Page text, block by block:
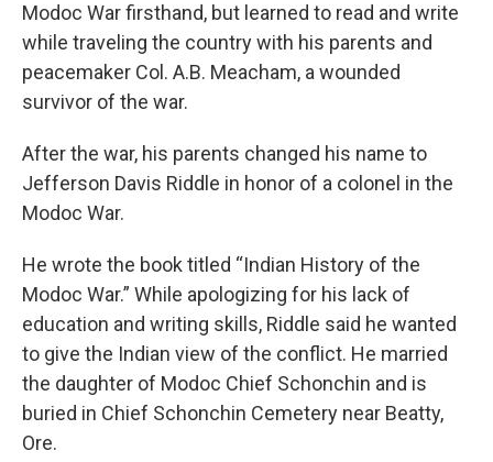
Modoc War firsthand, but learned to read and write
while traveling the country with his parents and
peacemaker Col. A.B. Meacham, a wounded
survivor of the war.
After the war, his parents changed his name to
Jefferson Davis Riddle in honor of a colonel in the
Modoc War.
He wrote the book titled “Indian History of the
Modoc War.” While apologizing for his lack of
education and writing skills, Riddle said he wanted
to give the Indian view of the conflict. He married
the daughter of Modoc Chief Schonchin and is
buried in Chief Schonchin Cemetery near Beatty,
Ore.